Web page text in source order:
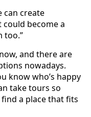
can create
become a
too.”
and there are
nowadays.
know who’s happy
take tours so
find a place that fits